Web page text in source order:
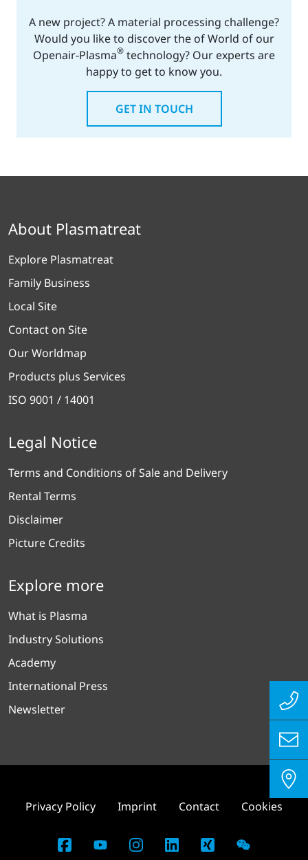
A new project? A material processing challenge?
Would you like to discover the of World of our
Openair-Plasma® technology? Our experts are
happy to get to know you.
GET IN TOUCH
About Plasmatreat
Explore Plasmatreat
Family Business
Local Site
Contact on Site
Our Worldmap
Products plus Services
ISO 9001 / 14001
Legal Notice
Terms and Conditions of Sale and Delivery
Rental Terms
Disclaimer
Picture Credits
Explore more
What is Plasma
Industry Solutions
Academy
International Press
Newsletter
Privacy Policy Imprint Contact Cookies